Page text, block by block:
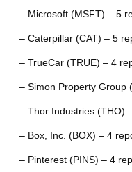
– Microsoft (MSFT) – 5
– Caterpillar (CAT) – 5
– TrueCar (TRUE) – 4
– Simon Property Group
– Thor Industries (THO)
– Box, Inc. (BOX) – 4
– Pinterest (PINS) – 4